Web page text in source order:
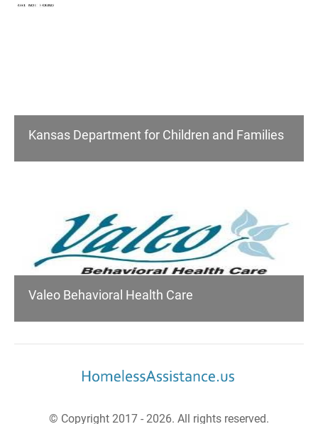
Kansas Department for Children and Families
Valeo Behavioral Health Care
© Copyright 2017 - 2026. All rights reserved.